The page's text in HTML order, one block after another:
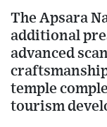
The Apsara
additional
advanced
temple
tourism